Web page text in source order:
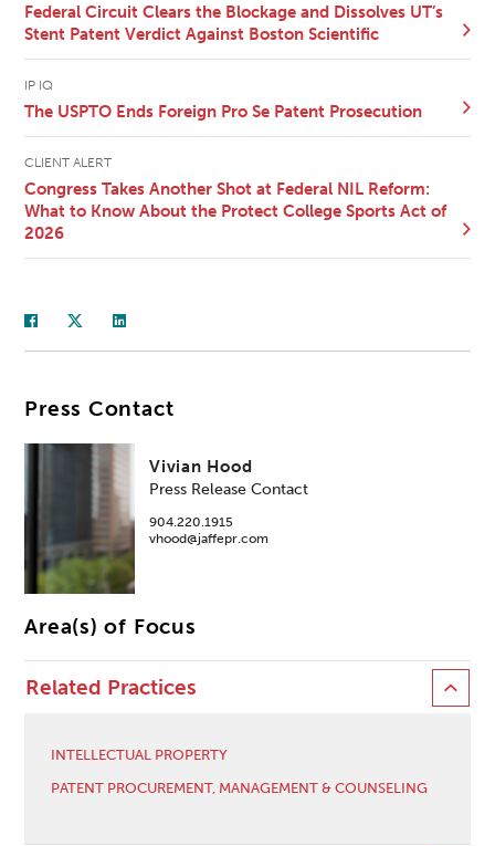
Federal Circuit Clears the Blockage and Dissolves UT’s
Stent Patent Verdict Against Boston Scientific
IP IQ
The USPTO Ends Foreign Pro Se Patent Prosecution
CLIENT ALERT
Congress Takes Another Shot at Federal NIL Reform:
What to Know About the Protect College Sports Act of
2026
Press Contact
Vivian Hood
Press Release Contact
904.220.1915
vhood@jaffepr.com
Area(s) of Focus
Related Practices
INTELLECTUAL PROPERTY
PATENT PROCUREMENT, MANAGEMENT & COUNSELING